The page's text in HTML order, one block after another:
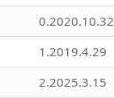
0.2020.10.32
1.2019.4.29
2.2025.3.15